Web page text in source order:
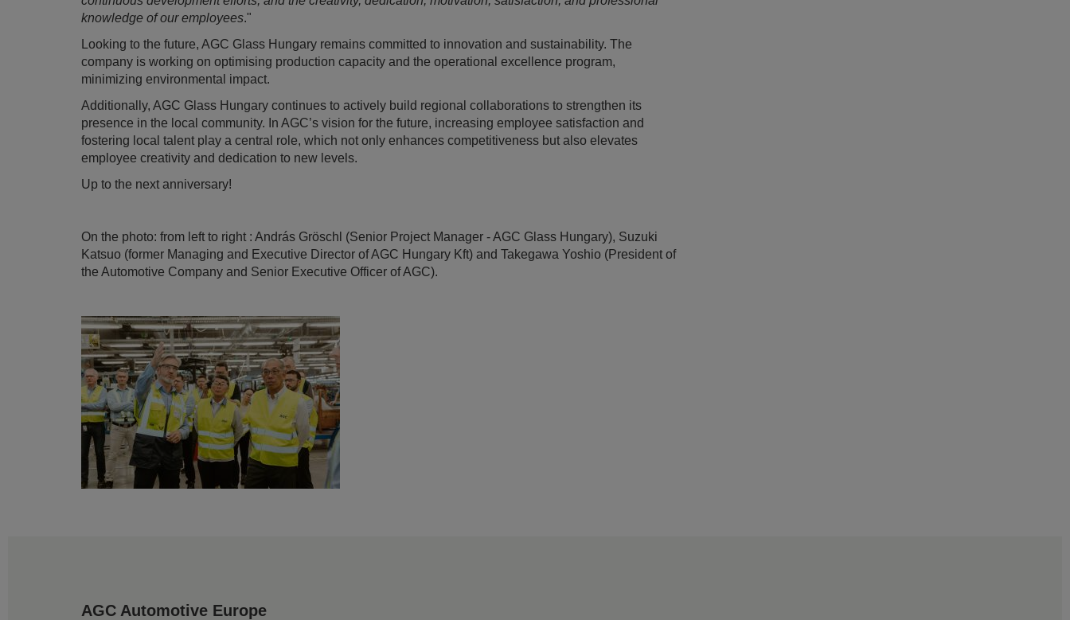
knowledge of our employees."
Looking to the future, AGC Glass Hungary remains committed to innovation and sustainability. The
company is working on optimising production capacity and the operational excellence program,
minimizing environmental impact.
Additionally, AGC Glass Hungary continues to actively build regional collaborations to strengthen its
presence in the local community. In AGC’s vision for the future, increasing employee satisfaction and
fostering local talent play a central role, which not only enhances competitiveness but also elevates
employee creativity and dedication to new levels.
Up to the next anniversary!
On the photo: from left to right : András Gröschl (Senior Project Manager - AGC Glass Hungary), Suzuki
Katsuo (former Managing and Executive Director of AGC Hungary Kft) and Takegawa Yoshio (President of
the Automotive Company and Senior Executive Officer of AGC).
AGC Automotive Europe